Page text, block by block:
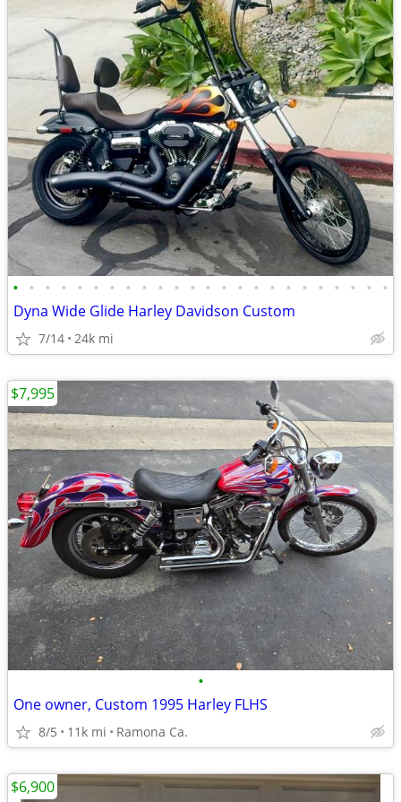
• • • • • • • • • • • • • • • • • • • • • • • •
Dyna Wide Glide Harley Davidson Custom
7/14 24k mi
•
One owner, Custom 1995 Harley FLHS
8/5 11k mi Ramona Ca.
$7,995
$6,900